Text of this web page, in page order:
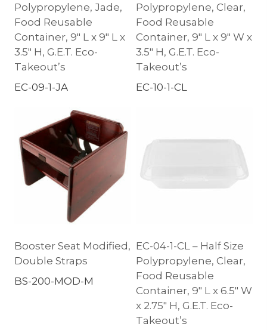
Polypropylene, Jade,
Food Reusable
Container, 9″ L x 9″ L x
3.5″ H, G.E.T. Eco-
Takeout’s
EC-09-1-JA
Polypropylene, Clear,
Food Reusable
Container, 9″ L x 9″ W x
3.5″ H, G.E.T. Eco-
Takeout’s
EC-10-1-CL
Booster Seat Modified,
Double Straps
BS-200-MOD-M
EC-04-1-CL – Half Size
Polypropylene, Clear,
Food Reusable
Container, 9″ L x 6.5″ W
x 2.75″ H, G.E.T. Eco-
Takeout’s